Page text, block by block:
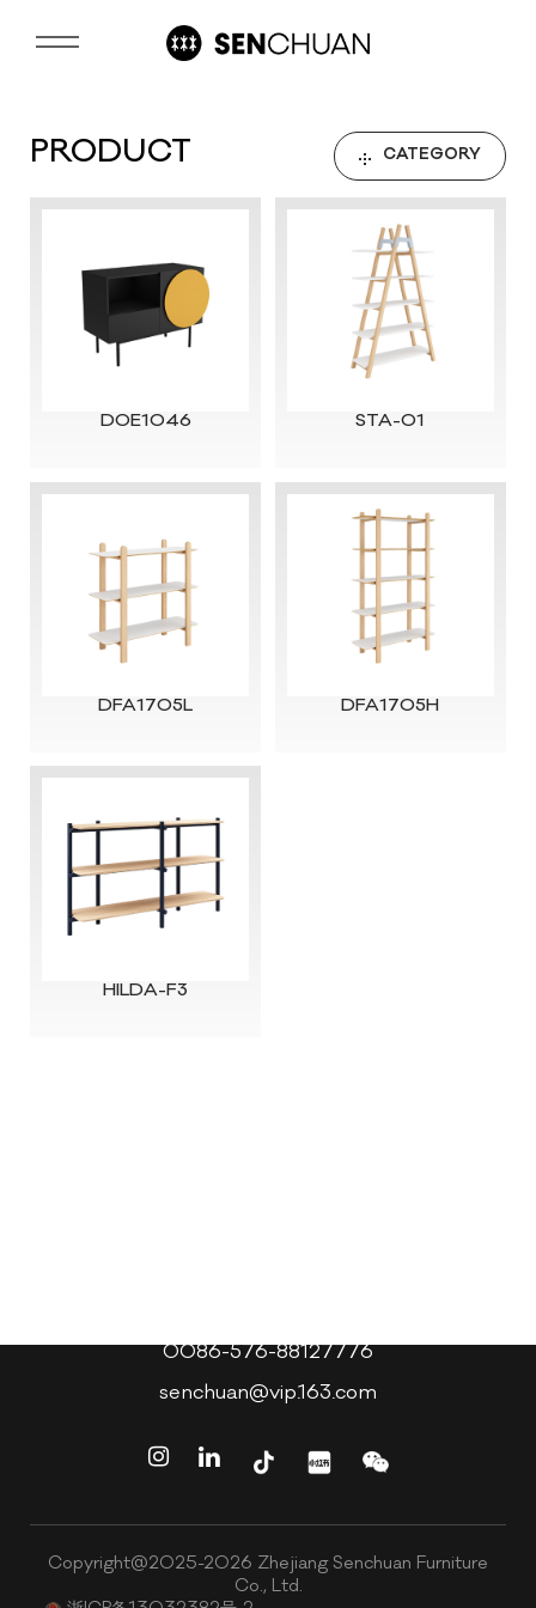
PRODUCT CATEGORY
DOE1046 STA-01
DFA1705L DFA1705H
HILDA-F3
0086-576-88127776
senchuan@vip.163.com
Copyright@2025-2026 Zhejiang Senchuan Furniture
Co., Ltd.